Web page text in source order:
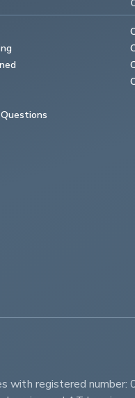
with registered